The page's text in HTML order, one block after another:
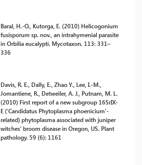
Baral, H.-O., Kutorga, E. (2010) Helicogonium
fusisporum sp. nov., an intrahymenial parasite
in Orbilia eucalypti. Mycotaxon. 113: 331–
336
Davis, R. E., Dally, E., Zhao Y., Lee, I.-M.,
Jomantiene, R., Detweiler, A. J., Putnam, M. L.
(2010) First report of a new subgroup 16SrIX-
E (‘Candidatus Phytoplasma phoenicium’-
related) phytoplasma associated with juniper
witches’ broom disease in Oregon, US. Plant
pathology. 59 (6): 1161